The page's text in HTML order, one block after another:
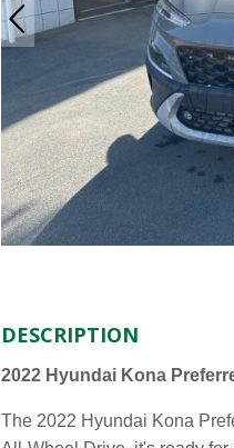
DESCRIPTION
2022 Hyundai Kona
The 2022 Hyundai Kona